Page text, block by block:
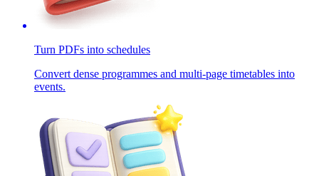
Turn PDFs into schedules
Convert dense programmes and multi-page timetables into
events.